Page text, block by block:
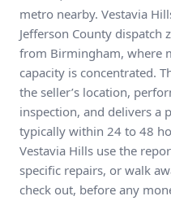
metro nearby. Vestavia
Jefferson County dispatch
from Birmingham, where
capacity is concentrated.
the seller’s location,
inspection, and delivers
typically within 24 to 48
Vestavia Hills use the
specific repairs, or walk
check out, before any